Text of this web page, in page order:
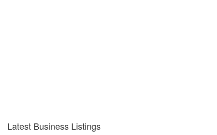
Latest Business Listings